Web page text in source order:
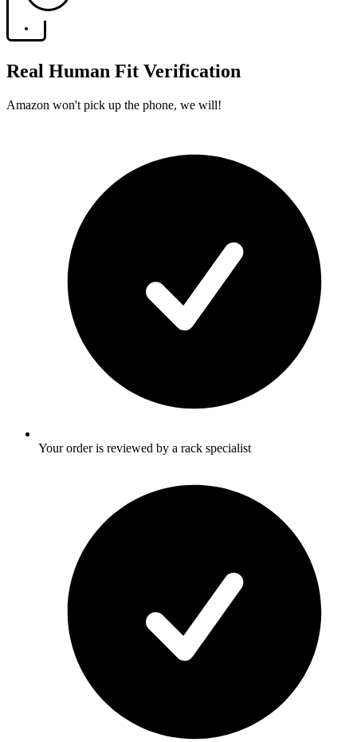
Real Human Fit Verification
Amazon won't pick up the phone, we will!
Your order is reviewed by a rack specialist